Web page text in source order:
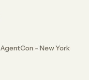
AgentCon - New York